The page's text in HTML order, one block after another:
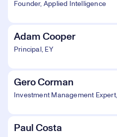
Founder, Applied Intelligence
Adam Cooper
Principal, EY
Gero Corman
Investment Management
Paul Costa